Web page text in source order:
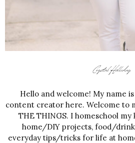
Hello and welcome! My name
content creator here. Welcome to
THE THINGS. I homeschool my
home/DIY projects, food/drink
everyday tips/tricks for life at